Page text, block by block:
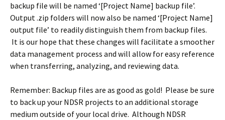
backup file will be named ‘[Project Name] backup file’.
Output .zip folders will now also be named ‘[Project Name]
output file’ to readily distinguish them from backup files.
It is our hope that these changes will facilitate a smoother
data management process and will allow for easy reference
when transferring, analyzing, and reviewing data.
Remember: Backup files are as good as gold! Please be sure
to back up your NDSR projects to an additional storage
medium outside of your local drive. Although NDSR